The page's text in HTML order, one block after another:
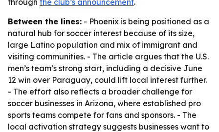
through the club’s announcement.
Between the lines: - Phoenix is being positioned as a
natural hub for soccer interest because of its size,
large Latino population and mix of immigrant and
visiting communities. - The article argues that the U.S.
men’s team’s strong start, including a decisive June
12 win over Paraguay, could lift local interest further.
- The effort also reflects a broader challenge for
soccer businesses in Arizona, where established pro
sports teams compete for fans and sponsors. - The
local activation strategy suggests businesses want to